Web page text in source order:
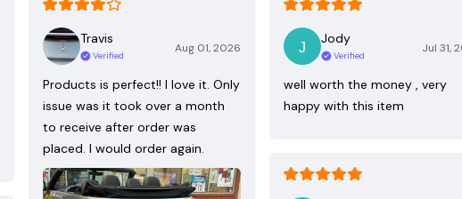
Travis
Verified
Aug 01, 2026
Products is perfect!! I love it. Only
issue was it took over a month
to receive after order was
placed. I would order again.
Jody
Verified
Jul 31,
well worth the money , very
happy with this item